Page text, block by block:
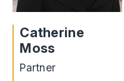
Catherine
Moss
Partner